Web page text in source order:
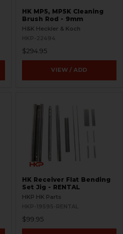
HK MP5, MP5K Cleaning
Brush Rod - 9mm
H&K Heckler & Koch
HKP-22494
$294.95
VIEW / ADD
HK Receiver Flat Bending
Set Jig - RENTAL
HKP HK Parts
HKP-19595-RENTAL
$99.95